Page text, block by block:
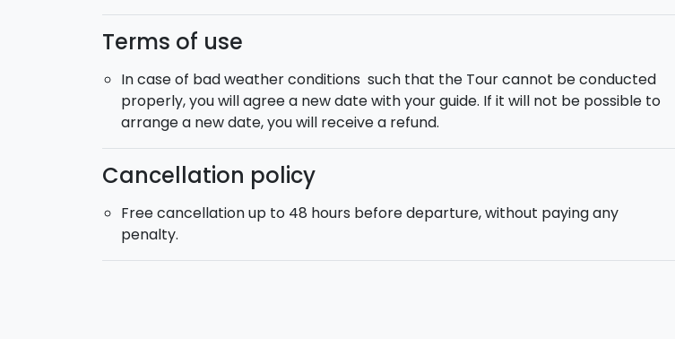
Terms of use
In case of bad weather conditions such that the Tour cannot be conducted
properly, you will agree a new date with your guide. If it will not be possible to
arrange a new date, you will receive a refund.
Cancellation policy
Free cancellation up to 48 hours before departure, without paying any
penalty.